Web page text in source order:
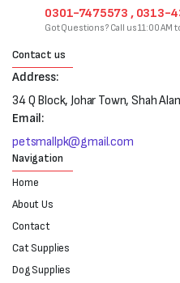
0301-7475573 , 0313-
Got Questions? Call us 11:00 AM
Contact us
Address:
34 Q Block, Johar Town, Shah
Email:
petsmallpk@gmail.com
Navigation
Home
About Us
Contact
Cat Supplies
Dog Supplies